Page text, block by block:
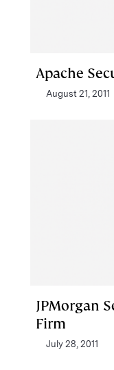
Apache
August 21, 2011
JPMorgan
Firm
July 28, 2011